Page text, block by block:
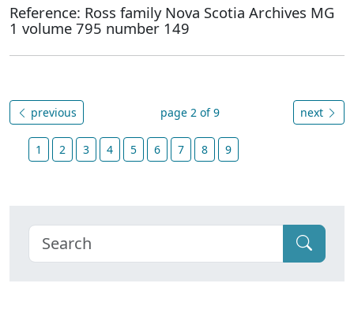
Reference: Ross family Nova Scotia Archives MG
1 volume 795 number 149
previous page 2 of 9 next
1 2 3 4 5 6 7 8 9